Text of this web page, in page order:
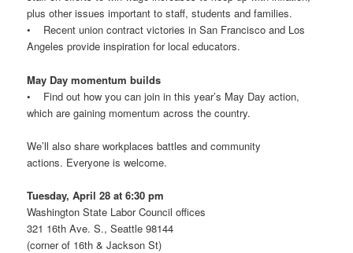
plus other issues important to staff, students and families.
• Recent union contract victories in San Francisco and Los
Angeles provide inspiration for local educators.
May Day momentum builds
• Find out how you can join in this year’s May Day action,
which are gaining momentum across the country.
We’ll also share workplaces battles and community
actions. Everyone is welcome.
Tuesday, April 28 at 6:30 pm
Washington State Labor Council offices
321 16th Ave. S., Seattle 98144
(corner of 16th & Jackson St)